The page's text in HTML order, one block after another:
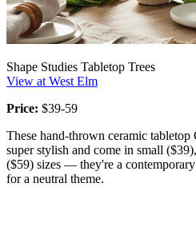
Shape Studies Tabletop Trees
View at West Elm
Price: $39-59
These hand-thrown ceramic tabletop
super stylish and come in small
($59) sizes — they're a
for a neutral theme.